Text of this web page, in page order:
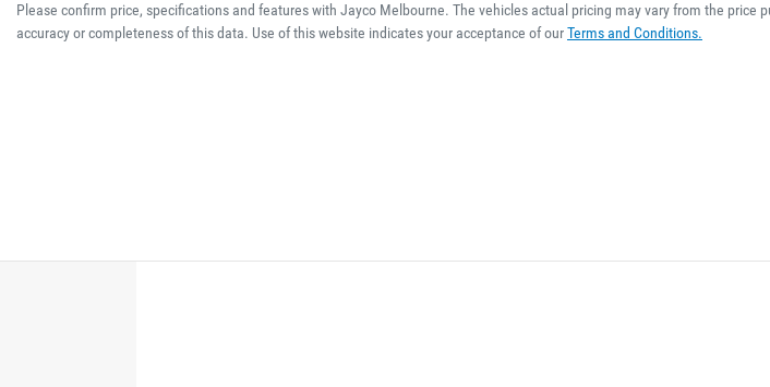
Please confirm price, specifications and features with Jayco Melbourne. The vehicles actual pricing may vary from the price
accuracy or completeness of this data. Use of this website indicates your acceptance of ourTerms and Conditions.